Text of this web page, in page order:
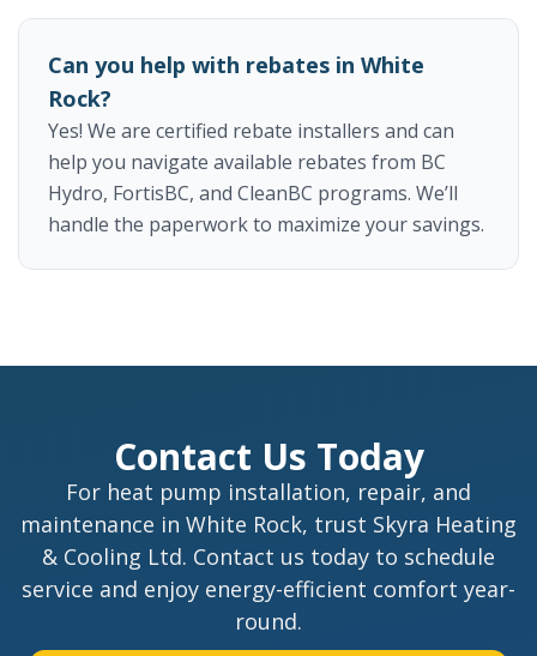
Can you help with rebates in White
Rock?
Yes! We are certified rebate installers and can
help you navigate available rebates from BC
Hydro, FortisBC, and CleanBC programs. We’ll
handle the paperwork to maximize your savings.
Contact Us Today
For heat pump installation, repair, and
maintenance in White Rock, trust Skyra Heating
& Cooling Ltd. Contact us today to schedule
service and enjoy energy-efficient comfort year-
round.